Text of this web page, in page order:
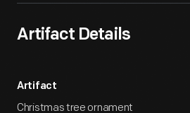
Artifact Details
Artifact
Christmas tree ornament